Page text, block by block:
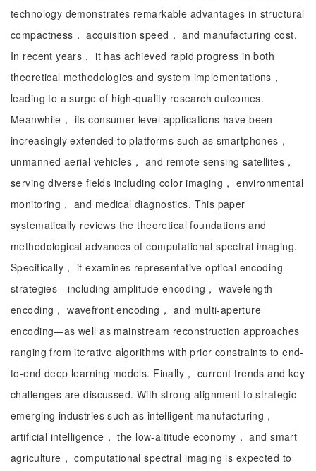
technology demonstrates remarkable advantages in structural
compactness， acquisition speed， and manufacturing cost.
In recent years， it has achieved rapid progress in both
theoretical methodologies and system implementations，
leading to a surge of high-quality research outcomes.
Meanwhile， its consumer-level applications have been
increasingly extended to platforms such as smartphones，
unmanned aerial vehicles， and remote sensing satellites，
serving diverse fields including color imaging， environmental
monitoring， and medical diagnostics. This paper
systematically reviews the theoretical foundations and
methodological advances of computational spectral imaging.
Specifically， it examines representative optical encoding
strategies—including amplitude encoding， wavelength
encoding， wavefront encoding， and multi-aperture
encoding—as well as mainstream reconstruction approaches
ranging from iterative algorithms with prior constraints to end-
to-end deep learning models. Finally， current trends and key
challenges are discussed. With strong alignment to strategic
emerging industries such as intelligent manufacturing，
artificial intelligence， the low-altitude economy， and smart
agriculture， computational spectral imaging is expected to